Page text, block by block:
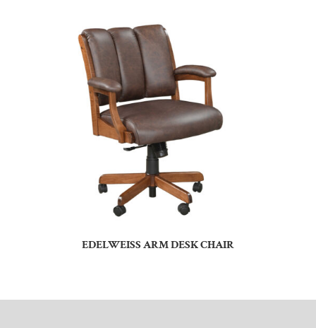
EDELWEISS ARM DESK CHAIR